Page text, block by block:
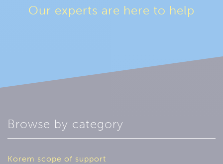
Our experts are here to help
Browse by category
Korem scope of support